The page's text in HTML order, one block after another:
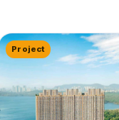
Project